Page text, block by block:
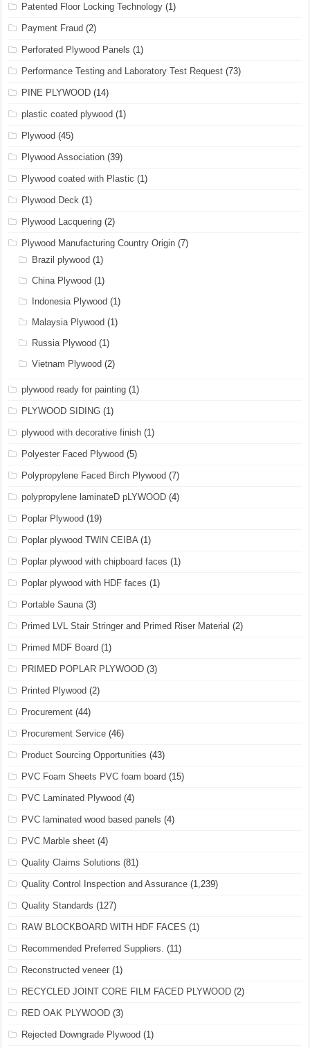
Patented Floor Locking Technology (1)
Payment Fraud (2)
Perforated Plywood Panels (1)
Performance Testing and Laboratory Test Request (73)
PINE PLYWOOD (14)
plastic coated plywood (1)
Plywood (45)
Plywood Association (39)
Plywood coated with Plastic (1)
Plywood Deck (1)
Plywood Lacquering (2)
Plywood Manufacturing Country Origin (7)
Brazil plywood (1)
China Plywood (1)
Indonesia Plywood (1)
Malaysia Plywood (1)
Russia Plywood (1)
Vietnam Plywood (2)
plywood ready for painting (1)
PLYWOOD SIDING (1)
plywood with decorative finish (1)
Polyester Faced Plywood (5)
Polypropylene Faced Birch Plywood (7)
polypropylene laminateD pLYWOOD (4)
Poplar Plywood (19)
Poplar plywood TWIN CEIBA (1)
Poplar plywood with chipboard faces (1)
Poplar plywood with HDF faces (1)
Portable Sauna (3)
Primed LVL Stair Stringer and Primed Riser Material (2)
Primed MDF Board (1)
PRIMED POPLAR PLYWOOD (3)
Printed Plywood (2)
Procurement (44)
Procurement Service (46)
Product Sourcing Opportunities (43)
PVC Foam Sheets PVC foam board (15)
PVC Laminated Plywood (4)
PVC laminated wood based panels (4)
PVC Marble sheet (4)
Quality Claims Solutions (81)
Quality Control Inspection and Assurance (1,239)
Quality Standards (127)
RAW BLOCKBOARD WITH HDF FACES (1)
Recommended Preferred Suppliers. (11)
Reconstructed veneer (1)
RECYCLED JOINT CORE FILM FACED PLYWOOD (2)
RED OAK PLYWOOD (3)
Rejected Downgrade Plywood (1)